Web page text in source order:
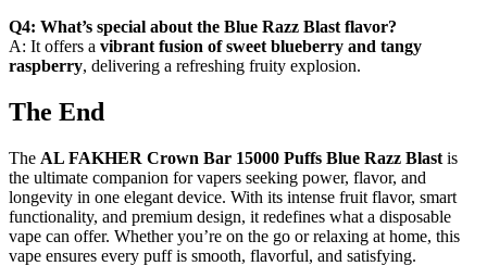
Q4: What’s special about the Blue Razz Blast flavor?
A: It offers a vibrant fusion of sweet blueberry and tangy
raspberry, delivering a refreshing fruity explosion.
The End
The AL FAKHER Crown Bar 15000 Puffs Blue Razz Blast is
the ultimate companion for vapers seeking power, flavor, and
longevity in one elegant device. With its intense fruit flavor, smart
functionality, and premium design, it redefines what a disposable
vape can offer. Whether you’re on the go or relaxing at home, this
vape ensures every puff is smooth, flavorful, and satisfying.